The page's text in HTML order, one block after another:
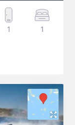
1 1